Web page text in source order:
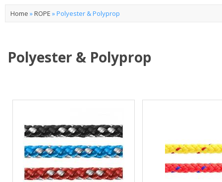
Home »ROPE »Polyester & Polyprop
Polyester & Polyprop